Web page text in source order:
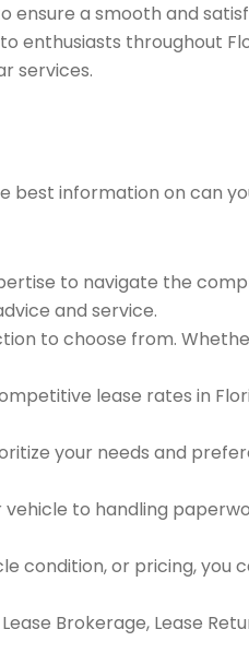
ensure a smooth and
enthusiasts throughout
services.
information on can
to navigate the
and service.
to choose from.
lease rates in
your needs and
to handling
condition, or pricing, you
Brokerage, Lease